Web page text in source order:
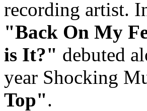
recording artist.
"Back On My
is It?" debuted
year Shocking
Top".